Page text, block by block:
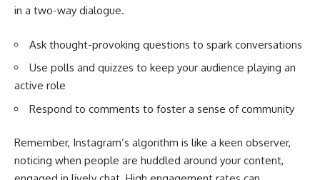
in a two-way dialogue.
Ask thought-provoking questions to spark conversations
Use polls and quizzes to keep your audience playing an
active role
Respond to comments to foster a sense of community
Remember, Instagram’s algorithm is like a keen observer,
noticing when people are huddled around your content,